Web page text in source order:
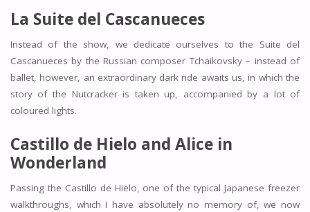
La Suite del Cascanueces
Instead of the show, we dedicate ourselves to the Suite del
Cascanueces by the Russian composer Tchaikovsky – instead of
ballet, however, an extraordinary dark ride awaits us, in which the
story of the Nutcracker is taken up, accompanied by a lot of
coloured lights.
Castillo de Hielo and Alice in
Wonderland
Passing the Castillo de Hielo, one of the typical Japanese freezer
walkthroughs, which I have absolutely no memory of, we now